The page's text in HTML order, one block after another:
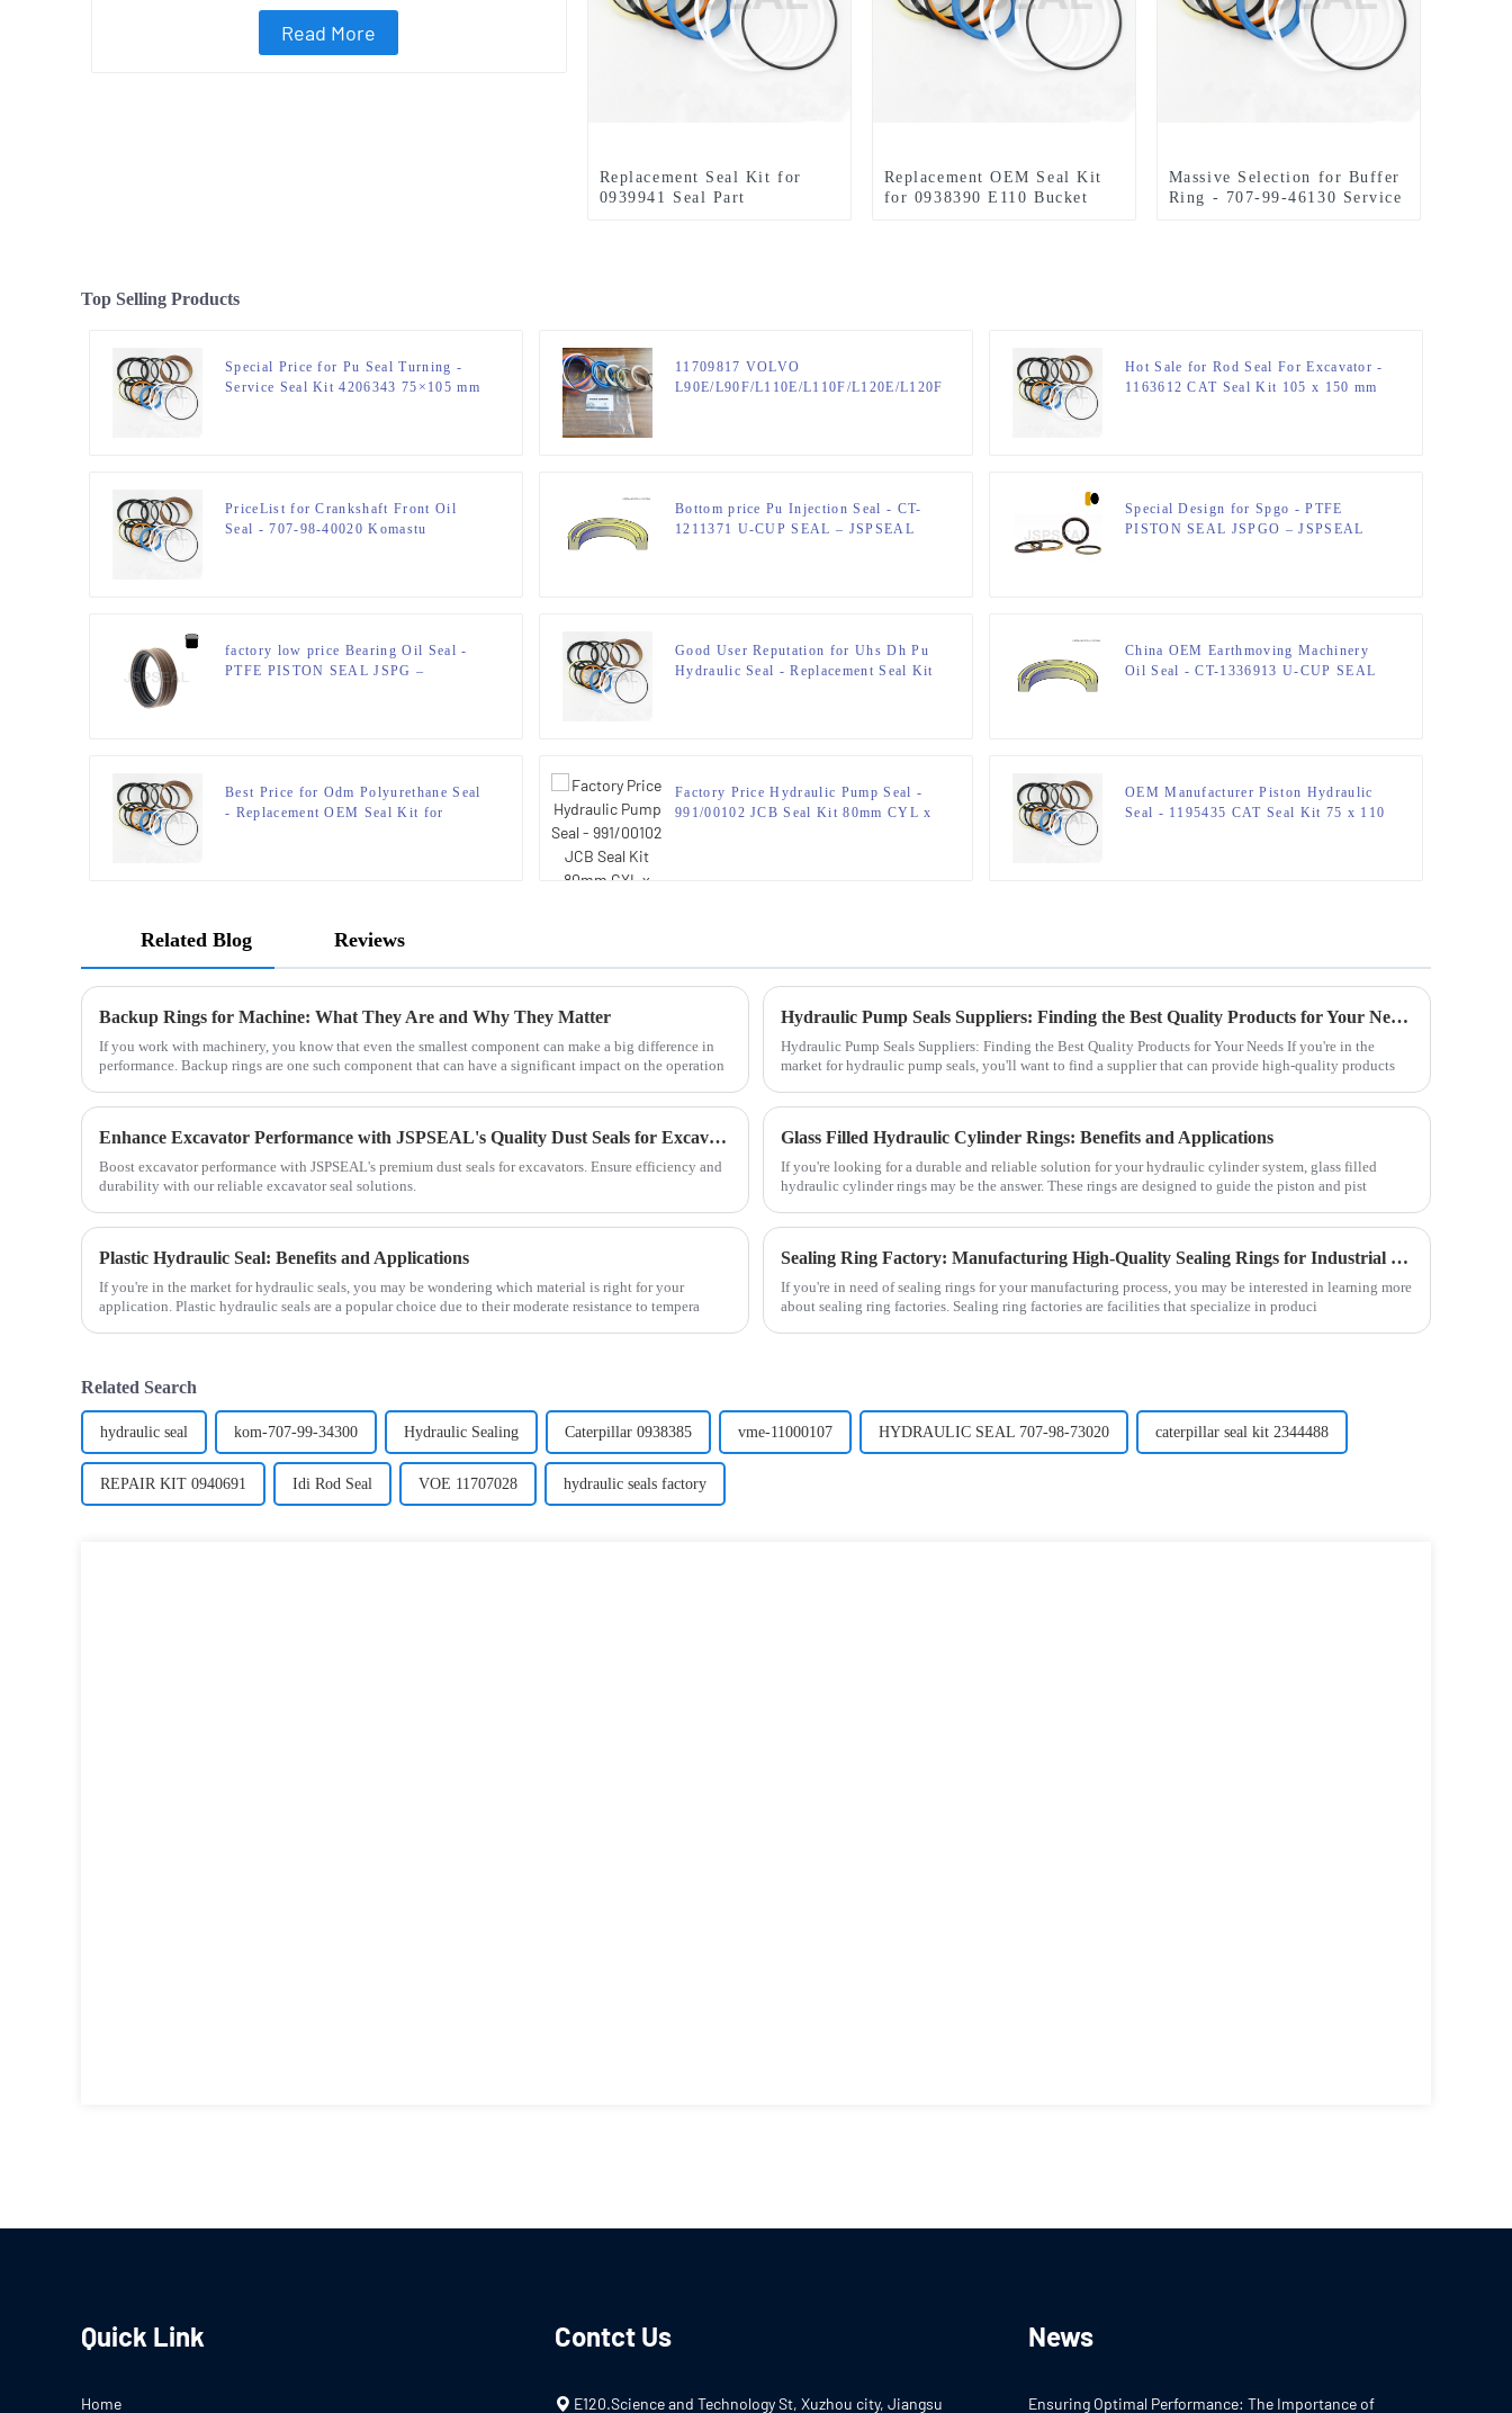
Read More
Replacement Seal Kit for
0939941 Seal Part
Replacement OEM Seal Kit
for 0938390 E110 Bucket
Massive Selection for Buffer
Ring - 707-99-46130 Service
Top Selling Products
Special Price for Pu Seal Turning -
Service Seal Kit 4206343 75×105 mm
11709817 VOLVO
L90E/L90F/L110E/L110F/L120E/L120F
Hot Sale for Rod Seal For Excavator -
1163612 CAT Seal Kit 105 x 150 mm
PriceList for Crankshaft Front Oil
Seal - 707-98-40020 Komastu
Bottom price Pu Injection Seal - CT-
1211371 U-CUP SEAL – JSPSEAL
Special Design for Spgo - PTFE
PISTON SEAL JSPGO – JSPSEAL
factory low price Bearing Oil Seal -
PTFE PISTON SEAL JSPG –
Good User Reputation for Uhs Dh Pu
Hydraulic Seal - Replacement Seal Kit
China OEM Earthmoving Machinery
Oil Seal - CT-1336913 U-CUP SEAL
Best Price for Odm Polyurethane Seal
- Replacement OEM Seal Kit for
Factory Price Hydraulic Pump Seal -
991/00102 JCB Seal Kit 80mm CYL x
OEM Manufacturer Piston Hydraulic
Seal - 1195435 CAT Seal Kit 75 x 110
Related Blog Reviews
Backup Rings for Machine: What They Are and Why They Matter
If you work with machinery, you know that even the smallest component can make a big difference in
performance. Backup rings are one such component that can have a significant impact on the operation
Hydraulic Pump Seals Suppliers: Finding the Best Quality Products for Your Needs
Hydraulic Pump Seals Suppliers: Finding the Best Quality Products for Your Needs If you're in the
market for hydraulic pump seals, you'll want to find a supplier that can provide high-quality products
Enhance Excavator Performance with JSPSEAL's Quality Dust Seals for Excavator
Boost excavator performance with JSPSEAL's premium dust seals for excavators. Ensure efficiency and
durability with our reliable excavator seal solutions.
Glass Filled Hydraulic Cylinder Rings: Benefits and Applications
If you're looking for a durable and reliable solution for your hydraulic cylinder system, glass filled
hydraulic cylinder rings may be the answer. These rings are designed to guide the piston and pist
Plastic Hydraulic Seal: Benefits and Applications
If you're in the market for hydraulic seals, you may be wondering which material is right for your
application. Plastic hydraulic seals are a popular choice due to their moderate resistance to tempera
Sealing Ring Factory: Manufacturing High-Quality Sealing Rings for Industrial Use
If you're in need of sealing rings for your manufacturing process, you may be interested in learning more
about sealing ring factories. Sealing ring factories are facilities that specialize in produci
Related Search
hydraulic seal kom-707-99-34300 Hydraulic Sealing Caterpillar 0938385 vme-11000107 HYDRAULIC SEAL 707-98-73020 caterpillar seal kit 2344488
REPAIR KIT 0940691 Idi Rod Seal VOE 11707028 hydraulic seals factory
Quick Link
Home
Contct Us
E120.Science and Technology St, Xuzhou city, Jiangsu
News
Ensuring Optimal Performance: The Importance of